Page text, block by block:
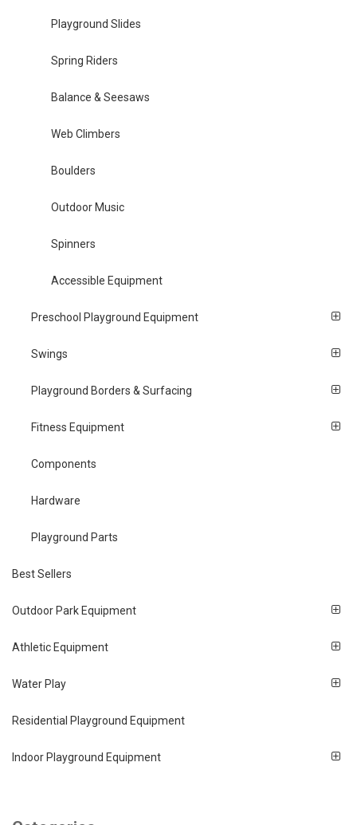
Playground Slides
Spring Riders
Balance & Seesaws
Web Climbers
Boulders
Outdoor Music
Spinners
Accessible Equipment
Preschool Playground Equipment
Swings
Playground Borders & Surfacing
Fitness Equipment
Components
Hardware
Playground Parts
Best Sellers
Outdoor Park Equipment
Athletic Equipment
Water Play
Residential Playground Equipment
Indoor Playground Equipment